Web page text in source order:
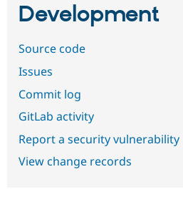
Development
Source code
Issues
Commit log
GitLab activity
Report a security vulnerability
View change records